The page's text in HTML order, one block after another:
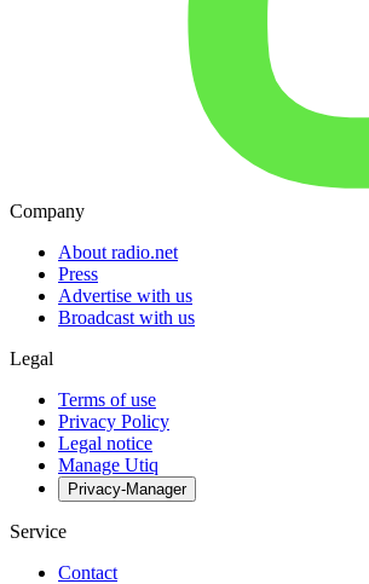
Company
About radio.net
Press
Advertise with us
Broadcast with us
Legal
Terms of use
Privacy Policy
Legal notice
Manage Utiq
Privacy-Manager
Service
Contact